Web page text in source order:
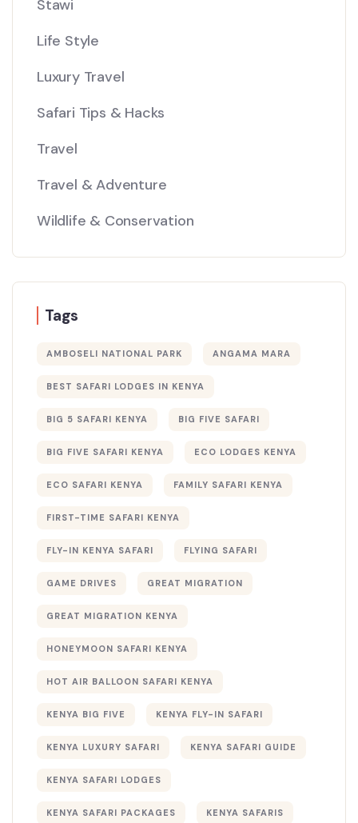
Stawi
Life Style
Luxury Travel
Safari Tips & Hacks
Travel
Travel & Adventure
Wildlife & Conservation
Tags
AMBOSELI NATIONAL PARK ANGAMA MARA
BEST SAFARI LODGES IN KENYA
BIG 5 SAFARI KENYA BIG FIVE SAFARI
BIG FIVE SAFARI KENYA ECO LODGES KENYA
ECO SAFARI KENYA FAMILY SAFARI KENYA
FIRST-TIME SAFARI KENYA
FLY-IN KENYA SAFARI FLYING SAFARI
GAME DRIVES GREAT MIGRATION
GREAT MIGRATION KENYA
HONEYMOON SAFARI KENYA
HOT AIR BALLOON SAFARI KENYA
KENYA BIG FIVE KENYA FLY-IN SAFARI
KENYA LUXURY SAFARI KENYA SAFARI GUIDE
KENYA SAFARI LODGES
KENYA SAFARI PACKAGES KENYA SAFARIS